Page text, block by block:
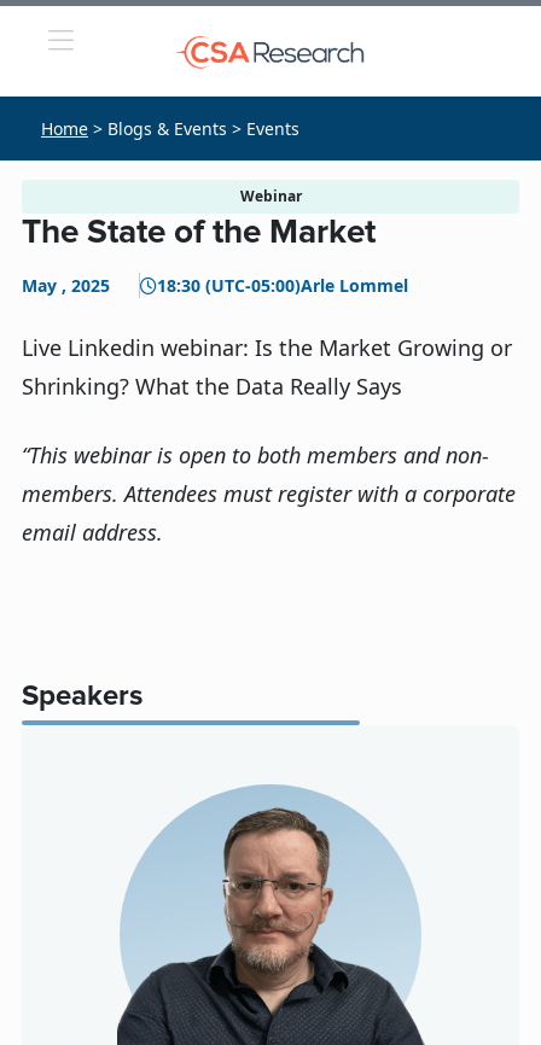
Home > Blogs & Events > Events
Webinar
The State of the Market
May , 2025 18:30 (UTC-05:00)Arle Lommel
Live Linkedin webinar: Is the Market Growing or
Shrinking? What the Data Really Says
“This webinar is open to both members and non-
members. Attendees must register with a corporate
email address.
Speakers